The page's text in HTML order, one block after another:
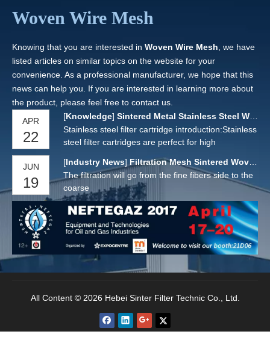
Woven Wire Mesh
Knowing that you are interested in Woven Wire Mesh , we have
listed articles on similar topics on the website for your
convenience. As a professional manufacturer, we hope that this
news can help you. If you are interested in learning more about
the product, please feel free to contact us.
APR
22
[Knowledge] Sintered Metal Stainless Steel Wire Cloth Filter Cartridge for Filter Oil Solid Liquid
Stainless steel filter cartridge introduction:Stainless
steel filter cartridges are perfect for high
316L sintered stainless steel mesh/sintered
powder/folded mesh tube manufacturing, large
filtration area, large flow.It extends the service life
of
JUN
19
[Industry News] Filtration Mesh Sintered Woven Wire Mesh
The filtration will go from the fine fibers side to the
coarse
All Content © 2026 Hebei Sinter Filter Technic Co., Ltd.